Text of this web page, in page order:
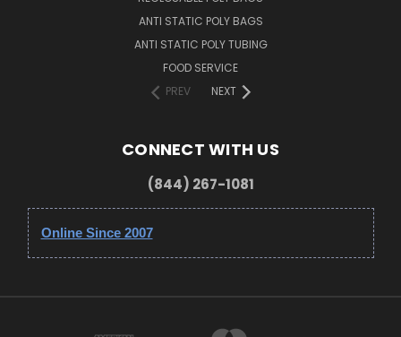
ANTI STATIC POLY BAGS
ANTI STATIC POLY TUBING
FOOD SERVICE
PREV
NEXT
CONNECT WITH US
(844) 267-1081
Online Since 2007